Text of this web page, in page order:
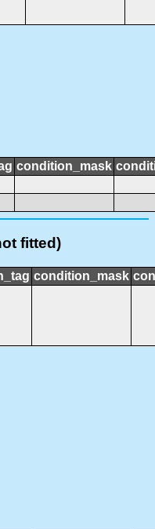
condition_mask
fitted)
condition_mask